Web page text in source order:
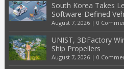
South Korea Takes
Software-Defined
August 7, 2026| 0
UNIST, 3DFactory
Ship Propellers
August 7, 2026| 0